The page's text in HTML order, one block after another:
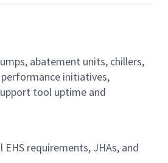
abatement units, chillers,
initiatives,
tool uptime and
requirements, JHAs, and